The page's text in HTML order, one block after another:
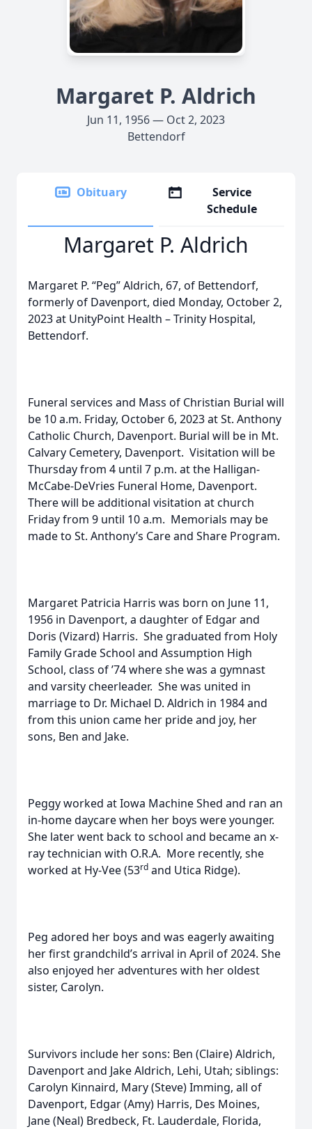
Margaret P. Aldrich
Jun 11, 1956 — Oct 2, 2023
Bettendorf
Obituary
Service
Schedule
Margaret P. Aldrich
Margaret P. “Peg” Aldrich, 67, of Bettendorf,
formerly of Davenport, died Monday, October 2,
2023 at UnityPoint Health – Trinity Hospital,
Bettendorf.
Funeral services and Mass of Christian Burial will
be 10 a.m. Friday, October 6, 2023 at St. Anthony
Catholic Church, Davenport. Burial will be in Mt.
Calvary Cemetery, Davenport. Visitation will be
Thursday from 4 until 7 p.m. at the Halligan-
McCabe-DeVries Funeral Home, Davenport.
There will be additional visitation at church
Friday from 9 until 10 a.m. Memorials may be
made to St. Anthony’s Care and Share Program.
Margaret Patricia Harris was born on June 11,
1956 in Davenport, a daughter of Edgar and
Doris (Vizard) Harris. She graduated from Holy
Family Grade School and Assumption High
School, class of ’74 where she was a gymnast
and varsity cheerleader. She was united in
marriage to Dr. Michael D. Aldrich in 1984 and
from this union came her pride and joy, her
sons, Ben and Jake.
Peggy worked at Iowa Machine Shed and ran an
in-home daycare when her boys were younger.
She later went back to school and became an x-
ray technician with O.R.A. More recently, she
worked at Hy-Vee (53rd and Utica Ridge).
Peg adored her boys and was eagerly awaiting
her first grandchild’s arrival in April of 2024. She
also enjoyed her adventures with her oldest
sister, Carolyn.
Survivors include her sons: Ben (Claire) Aldrich,
Davenport and Jake Aldrich, Lehi, Utah; siblings:
Carolyn Kinnaird, Mary (Steve) Imming, all of
Davenport, Edgar (Amy) Harris, Des Moines,
Jane (Neal) Bredbeck, Ft. Lauderdale, Florida,